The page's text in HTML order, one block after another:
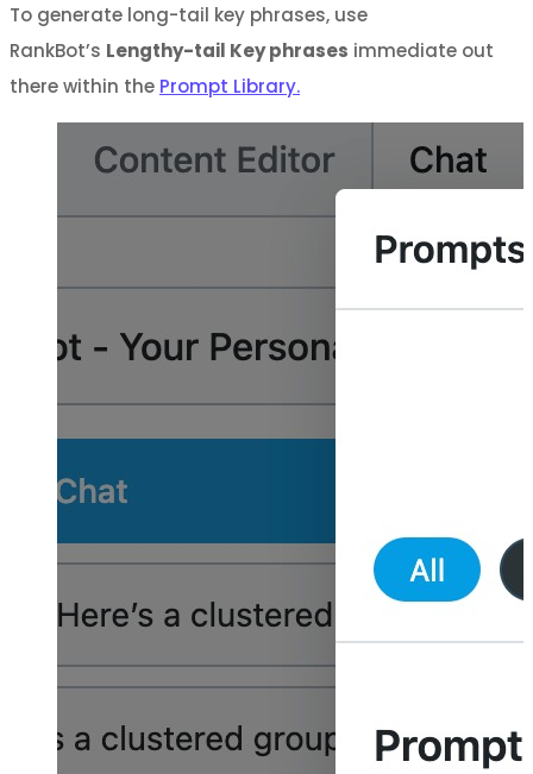
To generate long-tail key phrases, use
RankBot’s Lengthy-tail Key phrases immediate out
there within the Prompt Library.